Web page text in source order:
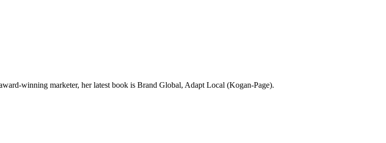
winning marketer, her latest book is Brand Global, Adapt Local (Kogan-Page).